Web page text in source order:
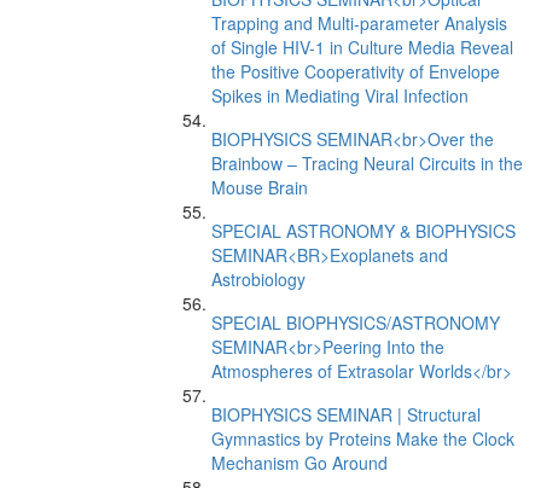
Trapping and Multi-parameter Analysis
of Single HIV-1 in Culture Media Reveal
the Positive Cooperativity of Envelope
Spikes in Mediating Viral Infection
BIOPHYSICS SEMINAR<br>Over the
Brainbow – Tracing Neural Circuits in the
Mouse Brain
SPECIAL ASTRONOMY & BIOPHYSICS
SEMINAR<BR>Exoplanets and
Astrobiology
SPECIAL BIOPHYSICS/ASTRONOMY
SEMINAR<br>Peering Into the
Atmospheres of Extrasolar Worlds</br>
BIOPHYSICS SEMINAR | Structural
Gymnastics by Proteins Make the Clock
Mechanism Go Around